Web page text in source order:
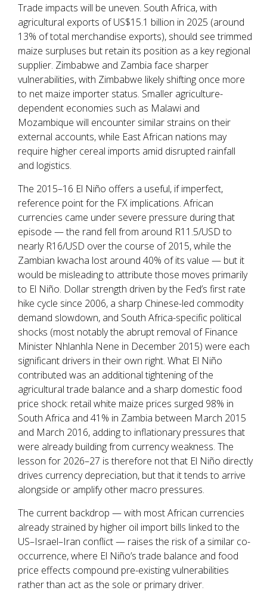
Trade impacts will be uneven. South Africa, with
agricultural exports of US$15.1 billion in 2025 (around
13% of total merchandise exports), should see trimmed
maize surpluses but retain its position as a key regional
supplier. Zimbabwe and Zambia face sharper
vulnerabilities, with Zimbabwe likely shifting once more
to net maize importer status. Smaller agriculture-
dependent economies such as Malawi and
Mozambique will encounter similar strains on their
external accounts, while East African nations may
require higher cereal imports amid disrupted rainfall
and logistics.
The 2015–16 El Niño offers a useful, if imperfect,
reference point for the FX implications. African
currencies came under severe pressure during that
episode — the rand fell from around R11.5/USD to
nearly R16/USD over the course of 2015, while the
Zambian kwacha lost around 40% of its value — but it
would be misleading to attribute those moves primarily
to El Niño. Dollar strength driven by the Fed’s first rate
hike cycle since 2006, a sharp Chinese-led commodity
demand slowdown, and South Africa-specific political
shocks (most notably the abrupt removal of Finance
Minister Nhlanhla Nene in December 2015) were each
significant drivers in their own right. What El Niño
contributed was an additional tightening of the
agricultural trade balance and a sharp domestic food
price shock: retail white maize prices surged 98% in
South Africa and 41% in Zambia between March 2015
and March 2016, adding to inflationary pressures that
were already building from currency weakness. The
lesson for 2026–27 is therefore not that El Niño directly
drives currency depreciation, but that it tends to arrive
alongside or amplify other macro pressures.
The current backdrop — with most African currencies
already strained by higher oil import bills linked to the
US–Israel–Iran conflict — raises the risk of a similar co-
occurrence, where El Niño’s trade balance and food
price effects compound pre-existing vulnerabilities
rather than act as the sole or primary driver.